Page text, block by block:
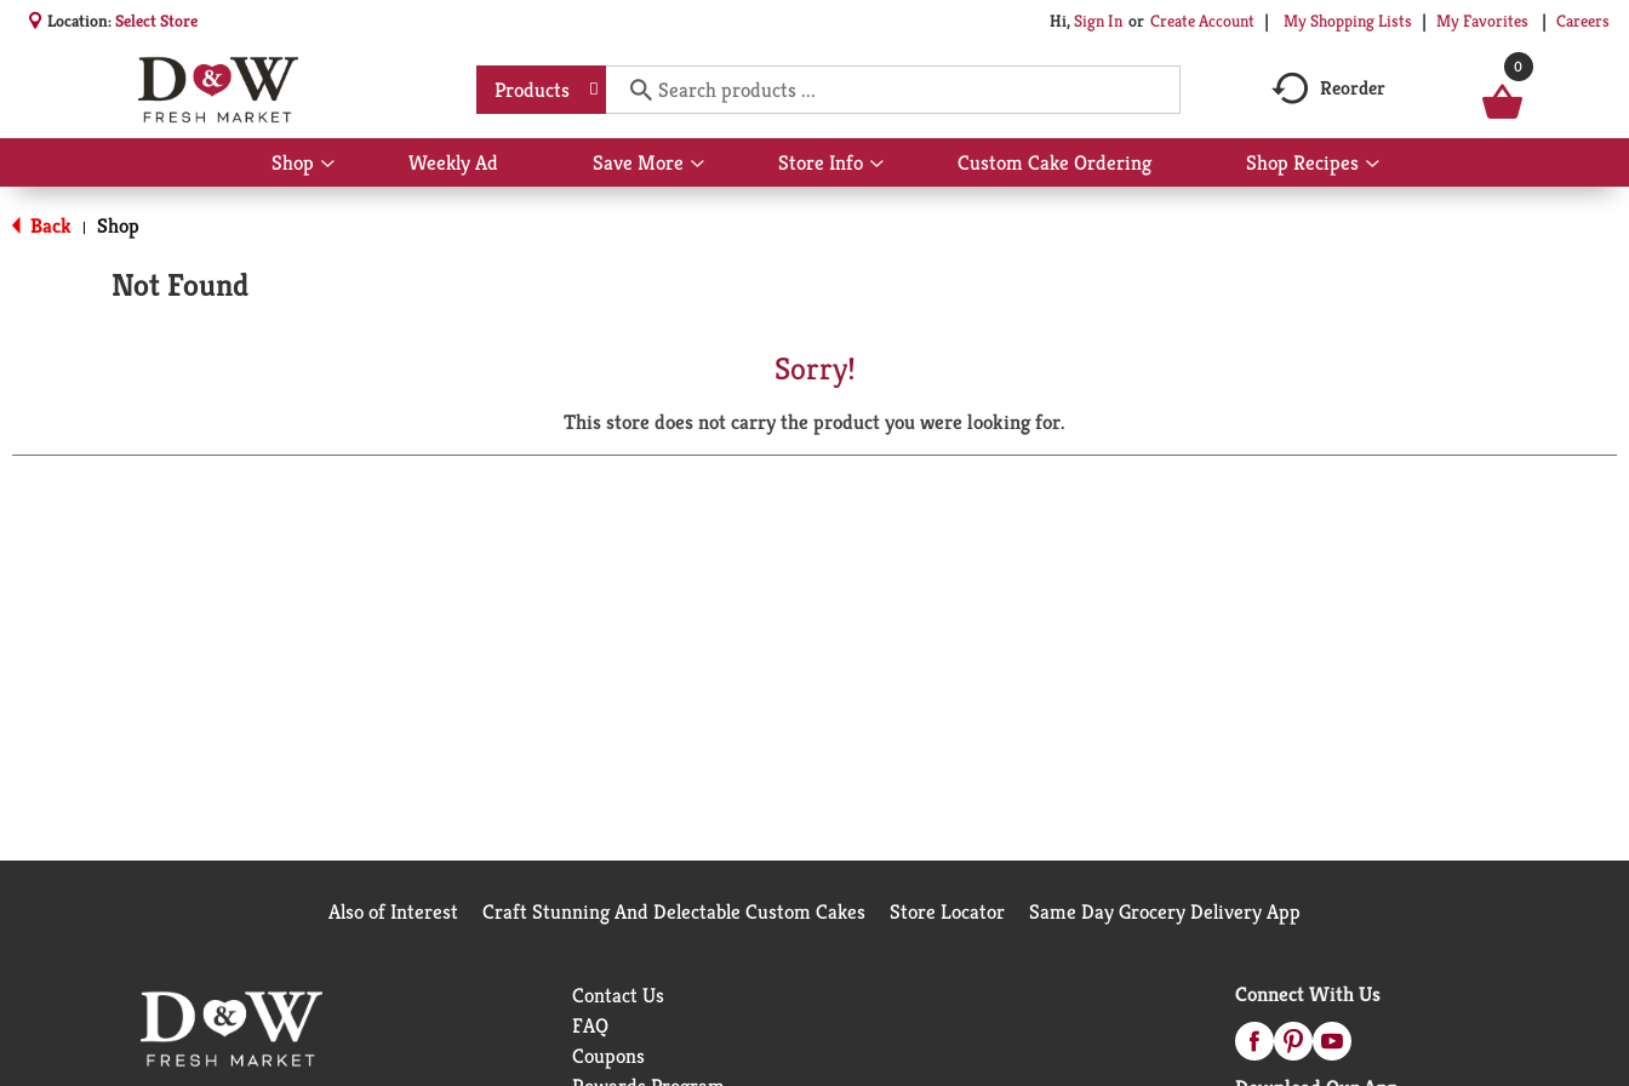
Location:Select Store Hi,Sign In Or Create Account My Shopping Lists My Favorites Careers
Products Reorder
0
Shop
Show
submenu
Weekly Ad Save More
Show
submenu
Store Info
Show
submenu
Custom Cake Ordering Shop Recipes
Show
submenu
Back | Shop
Not Found
Sorry!
This store does not carry the product you were looking for.
Also of Interest Craft Stunning And Delectable Custom Cakes Store Locator Same Day Grocery Delivery App
Contact Us
FAQ
Coupons
Connect With Us